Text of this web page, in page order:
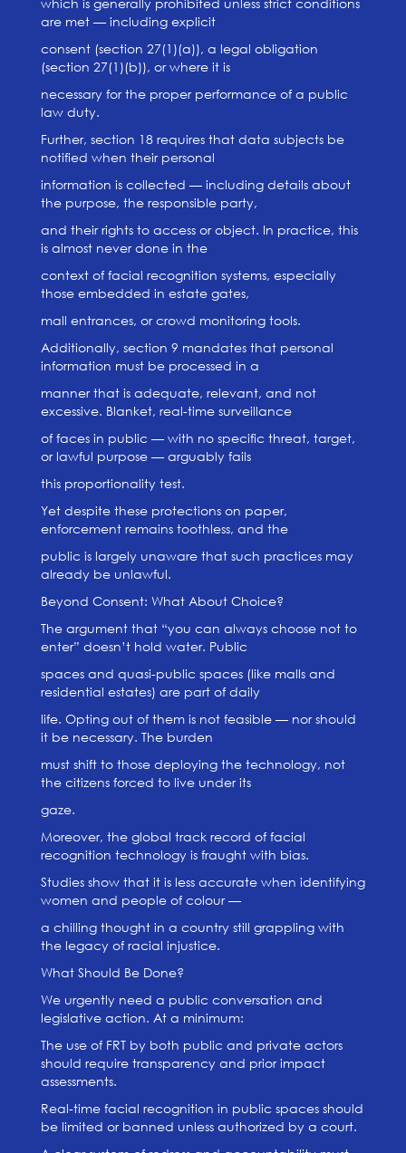
are met — including explicit
consent (section 27(1)(a)), a legal obligation
(section 27(1)(b)), or where it is
necessary for the proper performance of a public
law duty.
Further, section 18 requires that data subjects be
notified when their personal
information is collected — including details about
the purpose, the responsible party,
and their rights to access or object. In practice, this
is almost never done in the
context of facial recognition systems, especially
those embedded in estate gates,
mall entrances, or crowd monitoring tools.
Additionally, section 9 mandates that personal
information must be processed in a
manner that is adequate, relevant, and not
excessive. Blanket, real-time surveillance
of faces in public — with no specific threat, target,
or lawful purpose — arguably fails
this proportionality test.
Yet despite these protections on paper,
enforcement remains toothless, and the
public is largely unaware that such practices may
already be unlawful.
Beyond Consent: What About Choice?
The argument that “you can always choose not to
enter” doesn’t hold water. Public
spaces and quasi-public spaces (like malls and
residential estates) are part of daily
life. Opting out of them is not feasible — nor should
it be necessary. The burden
must shift to those deploying the technology, not
the citizens forced to live under its
gaze.
Moreover, the global track record of facial
recognition technology is fraught with bias.
Studies show that it is less accurate when identifying
women and people of colour —
a chilling thought in a country still grappling with
the legacy of racial injustice.
What Should Be Done?
We urgently need a public conversation and
legislative action. At a minimum:
The use of FRT by both public and private actors
should require transparency and prior impact
assessments.
Real-time facial recognition in public spaces should
be limited or banned unless authorized by a court.